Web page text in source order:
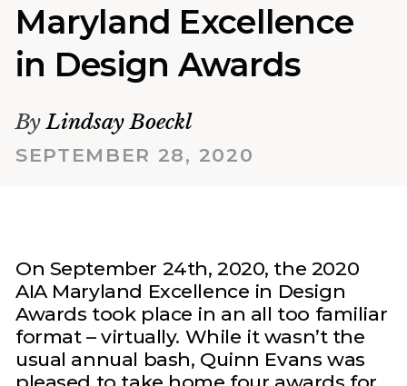
Maryland Excellence
in Design Awards
ByLindsay Boeckl
SEPTEMBER 28, 2020
On September 24th, 2020, the 2020
AIA Maryland Excellence in Design
Awards took place in an all too familiar
format – virtually. While it wasn’t the
usual annual bash, Quinn Evans was